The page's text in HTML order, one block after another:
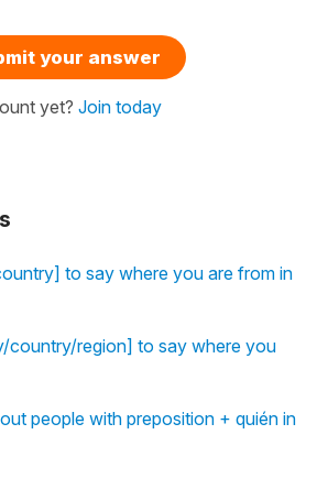
to say where you are from in
country/region] to say where you
people with preposition + quién in
your answer
yet? Join today